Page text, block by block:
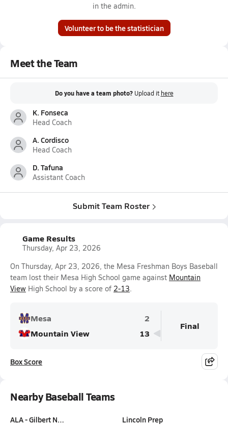
in the admin.
Volunteer to be the statistician
Meet the Team
Do you have a team photo? Upload it here
K. Fonseca
Head Coach
A. Cordisco
Head Coach
D. Tafuna
Assistant Coach
Submit Team Roster
Game Results
Thursday, Apr 23, 2026
On Thursday, Apr 23, 2026, the Mesa Freshman Boys Baseball
team lost their Mesa High School game against Mountain
View High School by a score of 2-13.
Mesa
2
Mountain View
13
Final
Box Score
Nearby Baseball Teams
ALA - Gilbert N…
Lincoln Prep